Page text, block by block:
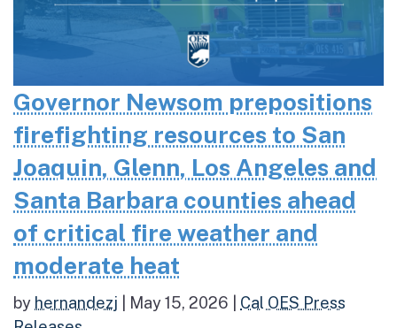
Governor Newsom prepositions
firefighting resources to San
Joaquin, Glenn, Los Angeles and
Santa Barbara counties ahead
of critical fire weather and
moderate heat
by hernandezj May 15, 2026
Cal OES Press